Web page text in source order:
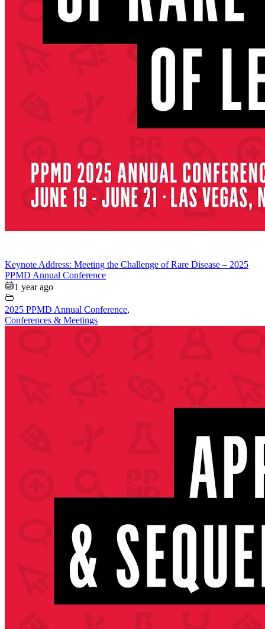
Keynote Address: Meeting the Challenge of Rare Disease – 2025
PPMD Annual Conference
1 year ago
2025 PPMD Annual Conference,
Conferences & Meetings